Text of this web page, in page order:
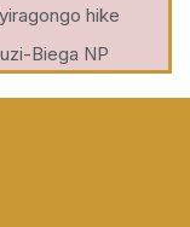
hike
Biega NP